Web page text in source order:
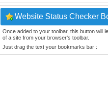
Website Status Checker
Once added to your toolbar, this button will
of a site from your browser's toolbar.
Just drag the text your bookmarks bar :